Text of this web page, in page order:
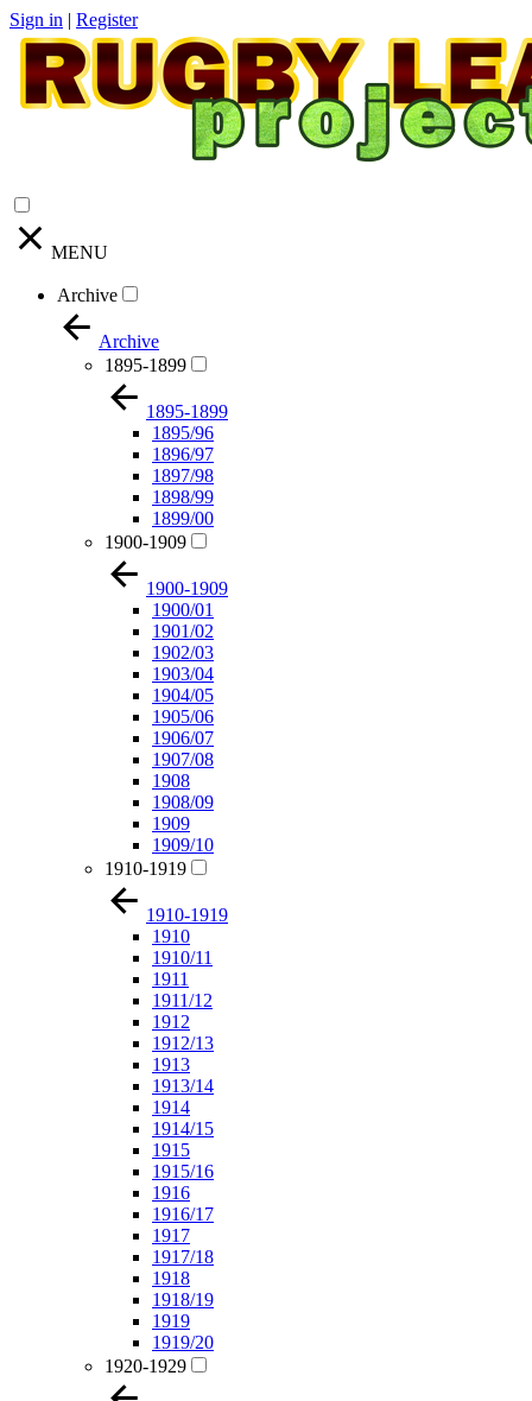
Sign in | Register
MENU
Archive
Archive
1895-1899
1895-1899
1895/96
1896/97
1897/98
1898/99
1899/00
1900-1909
1900-1909
1900/01
1901/02
1902/03
1903/04
1904/05
1905/06
1906/07
1907/08
1908
1908/09
1909
1909/10
1910-1919
1910-1919
1910
1910/11
1911
1911/12
1912
1912/13
1913
1913/14
1914
1914/15
1915
1915/16
1916
1916/17
1917
1917/18
1918
1918/19
1919
1919/20
1920-1929